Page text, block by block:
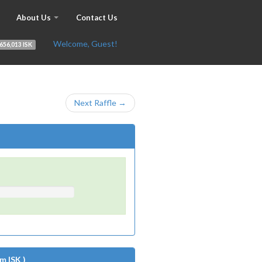
About Us Contact Us
Welcome, Guest!
ISK
Next Raffle →
ISK )